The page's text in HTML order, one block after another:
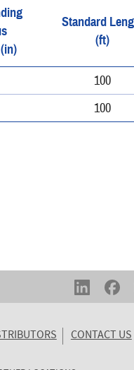
Standard
(ft)
100
100
CONTACT US